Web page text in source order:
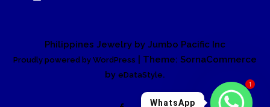
Philippines Jewelry by Jumbo Pacific Inc
Proudly powered by WordPress
| Theme: SornaCommerce
by eDataStyle.
1
WhatsApp